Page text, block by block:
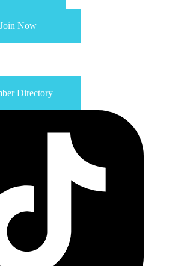
Join Now
Directory